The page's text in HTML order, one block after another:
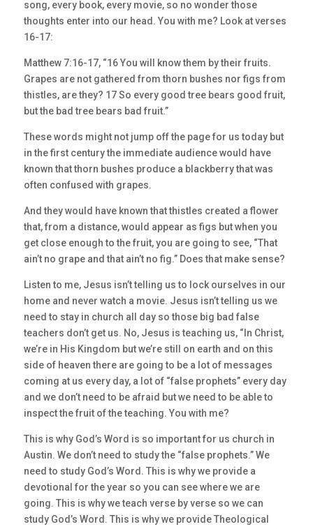
song, every book, every movie, so no wonder those
thoughts enter into our head. You with me? Look at verses
16-17:
Matthew 7:16-17, “16 You will know them by their fruits.
Grapes are not gathered from thorn bushes nor figs from
thistles, are they? 17 So every good tree bears good fruit,
but the bad tree bears bad fruit.”
These words might not jump off the page for us today but
in the first century the immediate audience would have
known that thorn bushes produce a blackberry that was
often confused with grapes.
And they would have known that thistles created a flower
that, from a distance, would appear as figs but when you
get close enough to the fruit, you are going to see, “That
ain’t no grape and that ain’t no fig.” Does that make sense?
Listen to me, Jesus isn’t telling us to lock ourselves in our
home and never watch a movie. Jesus isn’t telling us we
need to stay in church all day so those big bad false
teachers don’t get us. No, Jesus is teaching us, “In Christ,
we’re in His Kingdom but we’re still on earth and on this
side of heaven there are going to be a lot of messages
coming at us every day, a lot of “false prophets” every day
and we don’t need to be afraid but we need to be able to
inspect the fruit of the teaching. You with me?
This is why God’s Word is so important for us church in
Austin. We don’t need to study the “false prophets.” We
need to study God’s Word. This is why we provide a
devotional for the year so you can see where we are
going. This is why we teach verse by verse so we can
study God’s Word. This is why we provide Theological